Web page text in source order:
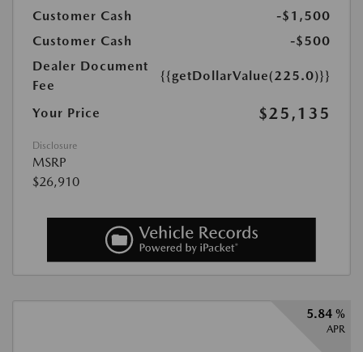
Customer Cash
-$1,500
Customer Cash
-$500
Dealer Document
Fee
{{getDollarValue(225.0)}}
Your Price $25,135
Disclosure
MSRP
$26,910
5.84 %
APR